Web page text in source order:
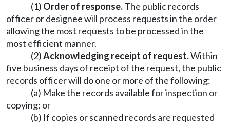
(1) Order of response.The public records
officer or designee will process requests in the order
allowing the most requests to be processed in the
most efficient manner.
(2)Acknowledging receipt of request.Within
five business days of receipt of the request, the public
records officer will do one or more of the following:
(a) Make the records available for inspection or
copying; or
(b) If copies or scanned records are requested